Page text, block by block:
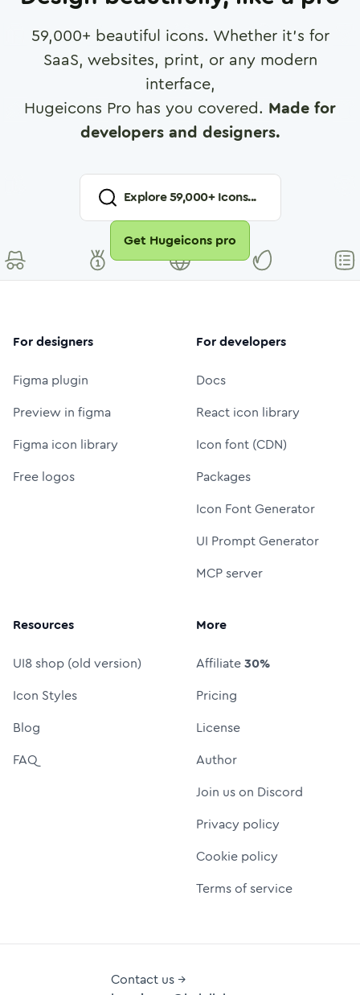
59,000+ beautiful icons. Whether it's for
SaaS, websites, print, or any modern
interface,
Hugeicons Pro has you covered. Made for
developers and designers.
Explore59,000+ Icons...
Get Hugeicons pro
For designers
Figma plugin
Preview in figma
Figma icon library
Free logos
For developers
Docs
React icon library
Icon font (CDN)
Packages
Icon Font Generator
UI Prompt Generator
MCP server
Resources
UI8 shop (old version)
Icon Styles
Blog
FAQ
More
Affiliate30%
Pricing
License
Author
Join us on Discord
Privacy policy
Cookie policy
Terms of service
Contact us →